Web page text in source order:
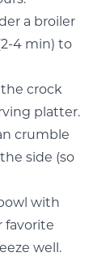
a broiler
4 min) to
crock
platter.
crumble
side (so
with
favorite
well.